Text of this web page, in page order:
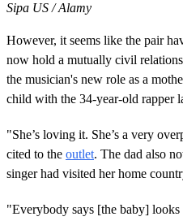
Sipa US / Alamy
However, it seems like the pair
now hold a mutually civil
the musician's new role as a
child with the 34-year-old rapper
"She’s loving it. She’s a very
cited to the outlet. The dad also
singer had visited her home
"Everybody says [the baby]